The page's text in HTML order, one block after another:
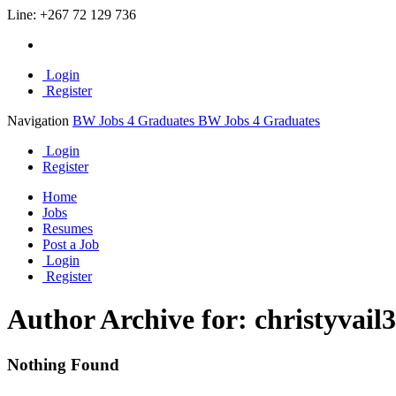
Line: +267 72 129 736
Login
Register
Navigation BW Jobs 4 Graduates BW Jobs 4 Graduates
Login
Register
Home
Jobs
Resumes
Post a Job
Login
Register
Author Archive for:
Nothing Found